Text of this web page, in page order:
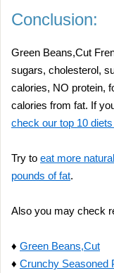
Conclusion:
Green Beans,Cut
sugars, cholesterol,
calories, NO protein,
calories from fat. If
check our top 10
Try to eat more
pounds of fat.
Also you may check
♦ Green Beans,Cut
♦ Crunchy Seasoned